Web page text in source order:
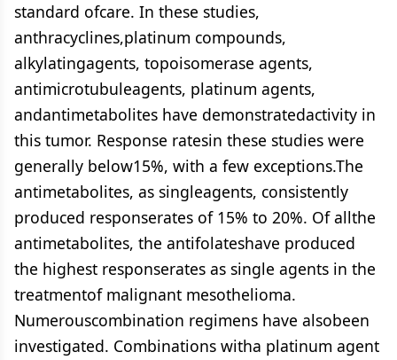
standard ofcare. In these studies,
anthracyclines,platinum compounds,
alkylatingagents, topoisomerase agents,
antimicrotubuleagents, platinum agents,
andantimetabolites have demonstratedactivity in
this tumor. Response ratesin these studies were
generally below15%, with a few exceptions.The
antimetabolites, as singleagents, consistently
produced responserates of 15% to 20%. Of allthe
antimetabolites, the antifolateshave produced
the highest responserates as single agents in the
treatmentof malignant mesothelioma.
Numerouscombination regimens have alsobeen
investigated. Combinations witha platinum agent